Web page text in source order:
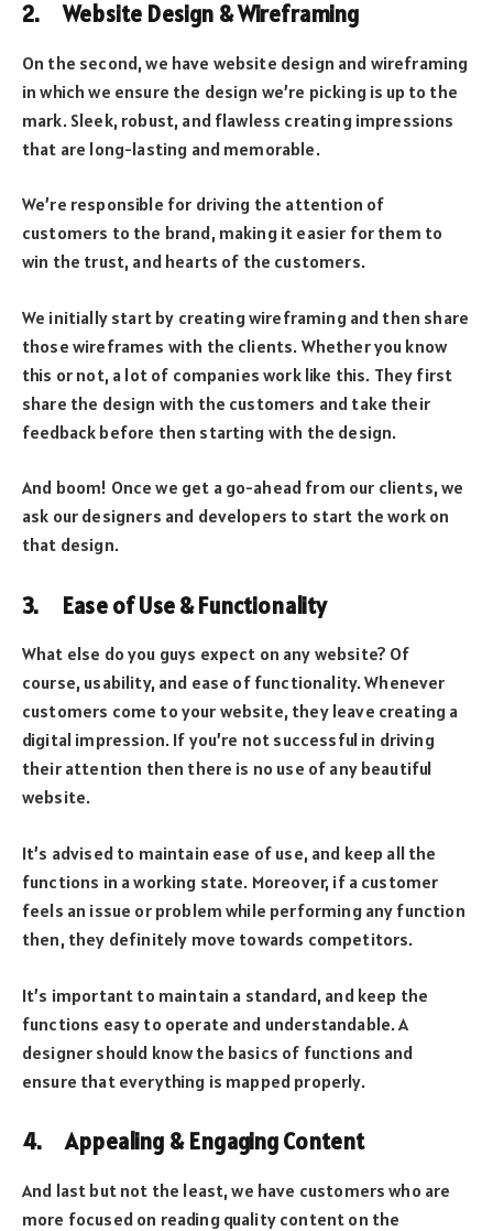
2. Website Design & Wireframing
On the second, we have website design and wireframing
in which we ensure the design we’re picking is up to the
mark. Sleek, robust, and flawless creating impressions
that are long-lasting and memorable.
We’re responsible for driving the attention of
customers to the brand, making it easier for them to
win the trust, and hearts of the customers.
We initially start by creating wireframing and then share
those wireframes with the clients. Whether you know
this or not, a lot of companies work like this. They first
share the design with the customers and take their
feedback before then starting with the design.
And boom! Once we get a go-ahead from our clients, we
ask our designers and developers to start the work on
that design.
3. Ease of Use & Functionality
What else do you guys expect on any website? Of
course, usability, and ease of functionality. Whenever
customers come to your website, they leave creating a
digital impression. If you’re not successful in driving
their attention then there is no use of any beautiful
website.
It’s advised to maintain ease of use, and keep all the
functions in a working state. Moreover, if a customer
feels an issue or problem while performing any function
then, they definitely move towards competitors.
It’s important to maintain a standard, and keep the
functions easy to operate and understandable. A
designer should know the basics of functions and
ensure that everything is mapped properly.
4. Appealing & Engaging Content
And last but not the least, we have customers who are
more focused on reading quality content on the